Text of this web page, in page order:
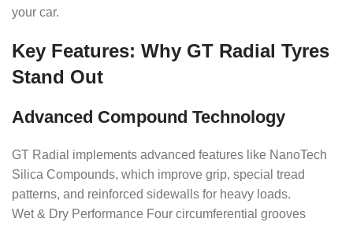
your car.
Key Features: Why GT Radial Tyres
Stand Out
Advanced Compound Technology
GT Radial implements advanced features like NanoTech
Silica Compounds, which improve grip, special tread
patterns, and reinforced sidewalls for heavy loads.
Wet & Dry Performance Four circumferential grooves